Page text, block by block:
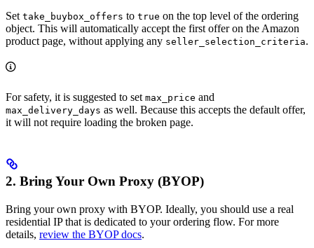
Set take_buybox_offers to true on the top level of the ordering
object. This will automatically accept the first offer on the Amazon
product page, without applying any seller_selection_criteria.
For safety, it is suggested to set max_price and
max_delivery_days as well. Because this accepts the default offer,
it will not require loading the broken page.
2. Bring Your Own Proxy (BYOP)
Bring your own proxy with BYOP. Ideally, you should use a real
residential IP that is dedicated to your ordering flow. For more
details, review the BYOP docs.